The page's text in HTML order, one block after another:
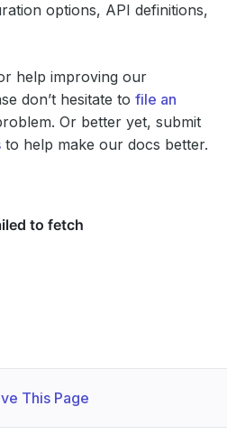
options, API definitions,
help improving our
don’t hesitate to file an
Or better yet, submit
to help make our docs better.
This Page